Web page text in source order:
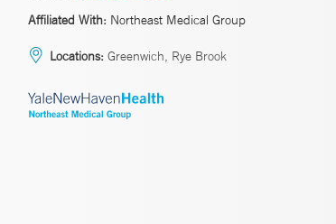
Affiliated With: Northeast Medical Group
Locations: Greenwich, Rye Brook